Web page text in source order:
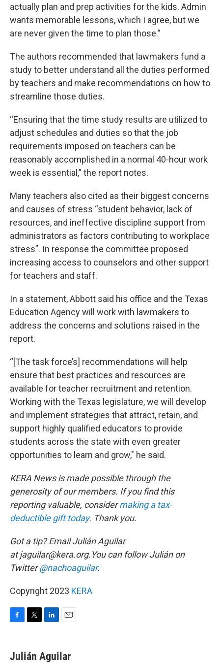
actually plan and prep activities for the kids. Admin
wants memorable lessons, which I agree, but we
are never given the time to plan those.”
The authors recommended that lawmakers fund a
study to better understand all the duties performed
by teachers and make recommendations on how to
streamline those duties.
“Ensuring that the time study results are utilized to
adjust schedules and duties so that the job
requirements imposed on teachers can be
reasonably accomplished in a normal 40-hour work
week is essential,” the report notes.
Many teachers also cited as their biggest concerns
and causes of stress “student behavior, lack of
resources, and ineffective discipline support from
administrators as factors contributing to workplace
stress”. In response the committee proposed
increasing access to counselors and other support
for teachers and staff.
In a statement, Abbott said his office and the Texas
Education Agency will work with lawmakers to
address the concerns and solutions raised in the
report.
“[The task force’s] recommendations will help
ensure that best practices and resources are
available for teacher recruitment and retention.
Working with the Texas legislature, we will develop
and implement strategies that attract, retain, and
support highly qualified educators to provide
students across the state with even greater
opportunities to learn and grow," he said.
KERA News is made possible through the
generosity of our members. If you find this
reporting valuable, considermaking a tax-
deductible gift today. Thank you.
Got a tip? Email Julián Aguilar
at jaguilar@kera.org.You can follow Julián on
Twitter@nachoaguilar.
Copyright 2023 KERA
e
t
k
i
Julián Aguilar